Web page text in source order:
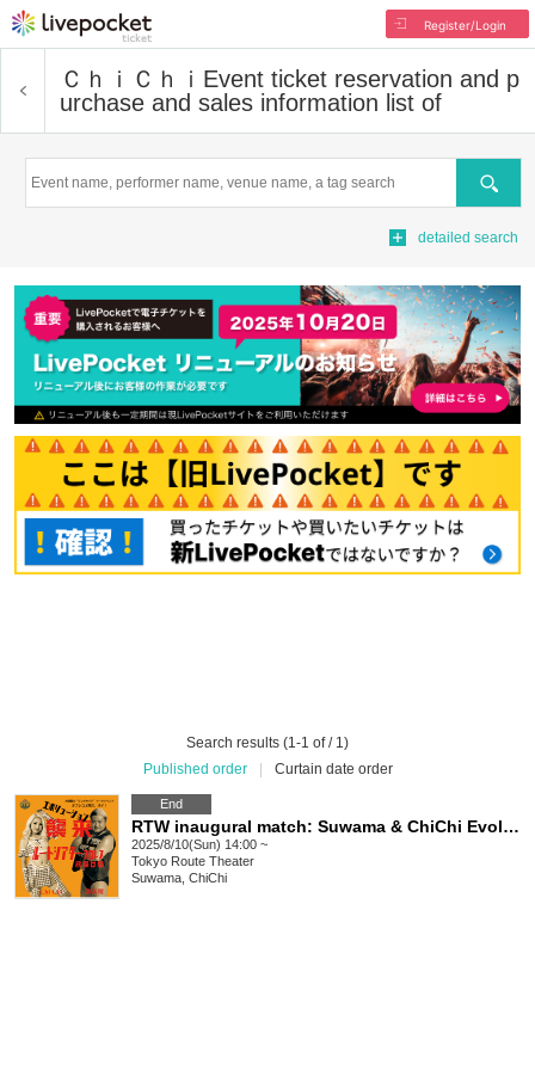
Register/Login
ＣｈｉＣｈｉ Event ticket reservation and p
urchase and sales information list of
Search
detailed search
Search results (1-1 of / 1)
Published order
Curtain date order
End
RTW inaugural match: Suwama & ChiChi Evolution attacks
2025/8/10(Sun) 14:00 ~
Tokyo Route Theater
Suwama, ChiChi